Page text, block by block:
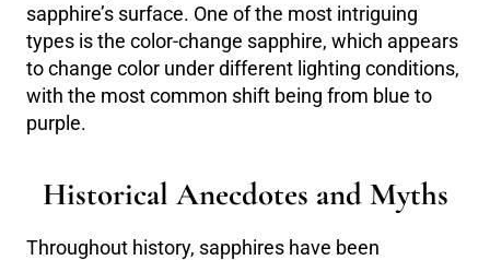
sapphire’s surface. One of the most intriguing
types is the color-change sapphire, which appears
to change color under different lighting conditions,
with the most common shift being from blue to
purple.
Historical Anecdotes and Myths
Throughout history, sapphires have been